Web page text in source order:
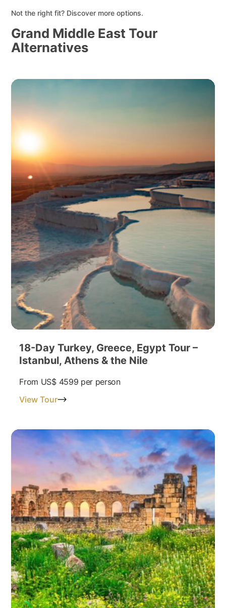
Not the right fit? Discover more options.
Grand Middle East Tour
Alternatives
18-Day Turkey, Greece, Egypt Tour –
Istanbul, Athens & the Nile
From US$ 4599 per person
View Tour